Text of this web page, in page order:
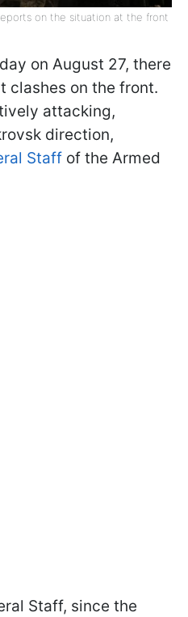
on the situation at the front
on August 27, there
clashes on the front.
attacking,
direction,
Staff of the Armed
Staff, since the